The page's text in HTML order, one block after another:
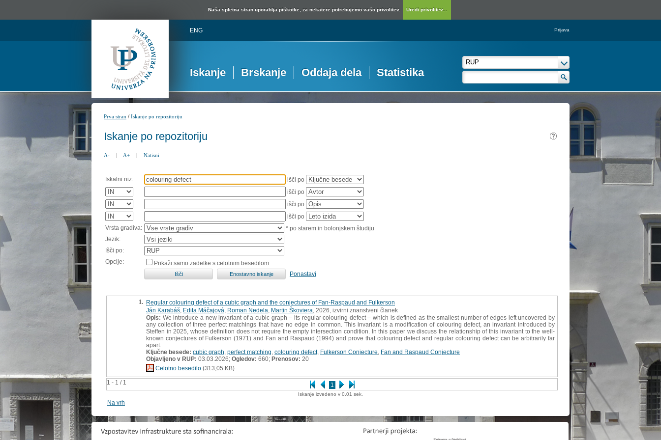
Naša spletna stran uporablja piškotke, za nekatere potrebujemo vašo privolitev. Uredi privolitev...
ENG Prijava
Iskanje Brskanje Oddaja dela Statistika
Prva stran /Iskanje po repozitoriju
Iskanje po repozitoriju
A- | A+ | Natisni
Iskalni niz:
išči po
išči po
išči po
išči po
Vrsta gradiva:
* po starem in bolonjskem študiju
Jezik:
Išči po:
Opcije:
Prikaži samo zadetke s celotnim besedilom
Ponastavi
1 - 1 / 1 1
1. Regular colouring defect of a cubic graph and the conjectures of Fan-Raspaud and Fulkerson
Ján Karabáš Edita Máčajová Roman Nedela Martin Škoviera , 2026, izvirni znanstveni članek
Opis: We introduce a new invariant of a cubic graph – its regular colouring defect – which is defined as the smallest number of edges left uncovered by
any collection of three perfect matchings that have no edge in common. This invariant is a modification of colouring defect, an invariant introduced by
Steffen in 2025, whose definition does not require the empty intersection condition. In this paper we discuss the relationship of this invariant to the well-
known conjectures of Fulkerson (1971) and Fan and Raspaud (1994) and prove that colouring defect and regular colouring defect can be arbitrarily far
apart.
Ključne besede: cubic graph perfect matching colouring defect, Fulkerson Conjecture Fan and Raspaud Conjecture
Objavljeno v RUP: 03.03.2026; Ogledov: 660; Prenosov: 20
Celotno besedilo (313,05 KB)
Iskanje izvedeno v 0.01 sek.
Na vrh